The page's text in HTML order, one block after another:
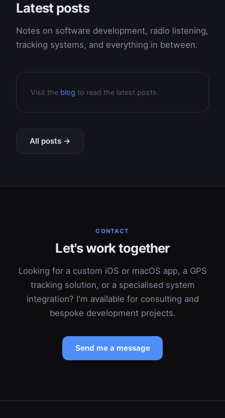
Latest posts
Notes on software development, radio listening,
tracking systems, and everything in between.
Visit the blog to read the latest posts.
All posts →
CONTACT
Let's work together
Looking for a custom iOS or macOS app, a GPS
tracking solution, or a specialised system
integration? I'm available for consulting and
bespoke development projects.
Send me a message